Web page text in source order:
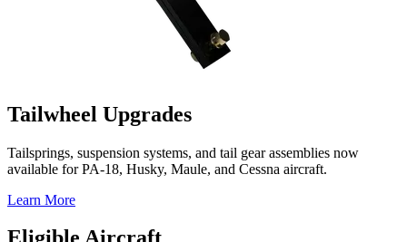
Tailwheel Upgrades
Tailsprings, suspension systems, and tail gear assemblies now
available for PA-18, Husky, Maule, and Cessna aircraft.
Learn More